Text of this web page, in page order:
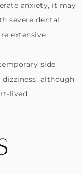
anxiety, it may
severe dental
extensive
side
although
lived.